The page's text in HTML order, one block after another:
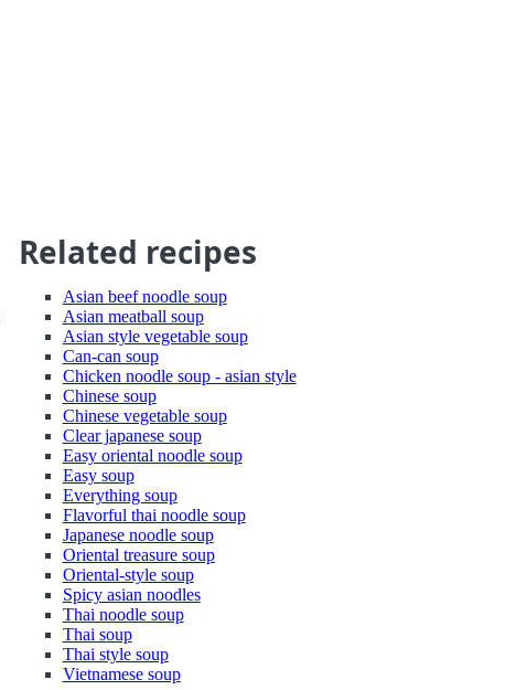
Related recipes
Asian beef noodle soup
Asian meatball soup
Asian style vegetable soup
Can-can soup
Chicken noodle soup - asian style
Chinese soup
Chinese vegetable soup
Clear japanese soup
Easy oriental noodle soup
Easy soup
Everything soup
Flavorful thai noodle soup
Japanese noodle soup
Oriental treasure soup
Oriental-style soup
Spicy asian noodles
Thai noodle soup
Thai soup
Thai style soup
Vietnamese soup